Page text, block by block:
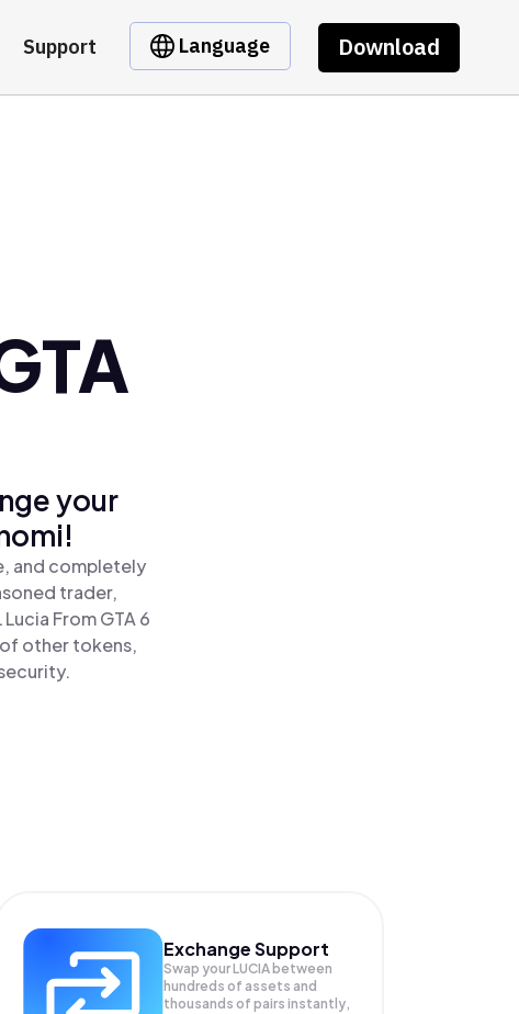
Support Language Download
your
and completely
trader,
From GTA 6
of other tokens,
Exchange Support
Swap yourLUCIA between
hundreds of assets and
thousands of pairs instantly,